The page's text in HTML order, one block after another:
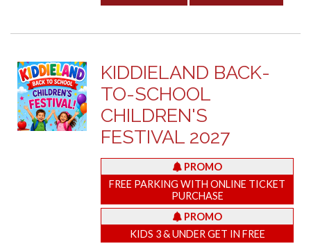
KIDDIELAND BACK-
TO-SCHOOL
CHILDREN'S
FESTIVAL 2027
PROMO
FREE PARKING WITH ONLINE TICKET
PURCHASE
PROMO
KIDS 3 & UNDER GET IN FREE